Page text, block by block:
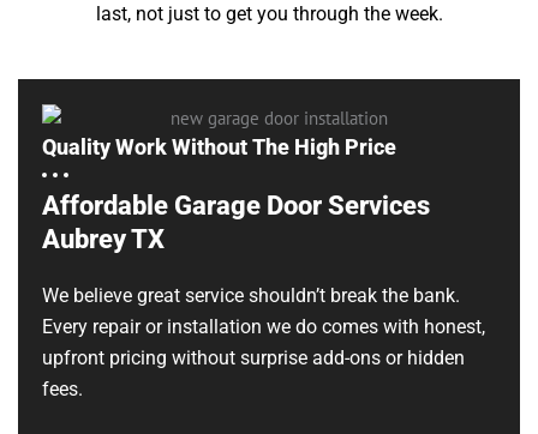
last, not just to get you through the week.
Quality Work Without The High Price
Affordable Garage Door Services
Aubrey TX
We believe great service shouldn’t break the bank.
Every repair or installation we do comes with honest,
upfront pricing without surprise add-ons or hidden
fees.